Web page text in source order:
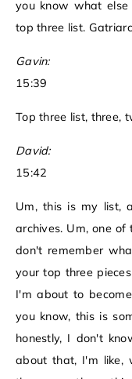
you know what
top three list.
Gavin:
15:39
Top three list, three,
David:
15:42
Um, this is my list,
archives. Um, one
don't remember
your top three
I'm about to
you know, this is
honestly, I don't
about that, I'm like,